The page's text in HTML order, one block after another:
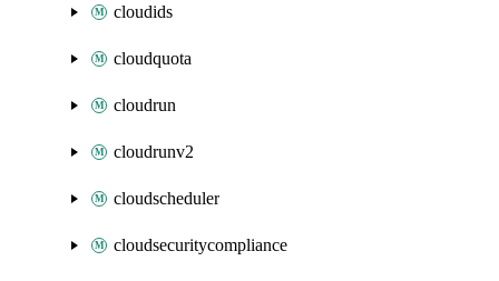
cloudids
cloudquota
cloudrun
cloudrunv2
cloudscheduler
cloudsecuritycompliance